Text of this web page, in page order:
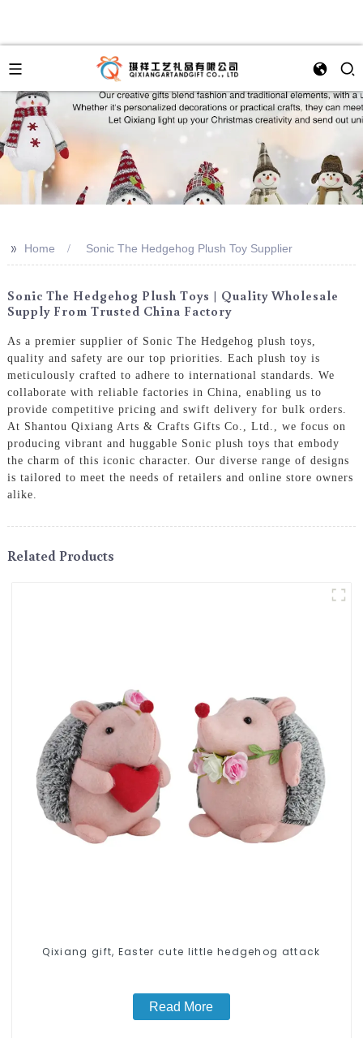
>> Home Sonic The Hedgehog Plush Toy Supplier
Sonic The Hedgehog Plush Toys | Quality Wholesale
Supply From Trusted China Factory
As a premier supplier of Sonic The Hedgehog plush toys,
quality and safety are our top priorities. Each plush toy is
meticulously crafted to adhere to international standards. We
collaborate with reliable factories in China, enabling us to
provide competitive pricing and swift delivery for bulk orders.
At Shantou Qixiang Arts & Crafts Gifts Co., Ltd., we focus on
producing vibrant and huggable Sonic plush toys that embody
the charm of this iconic character. Our diverse range of designs
is tailored to meet the needs of retailers and online store owners
alike.
Related Products
Qixiang gift, Easter cute little hedgehog attack
Read More